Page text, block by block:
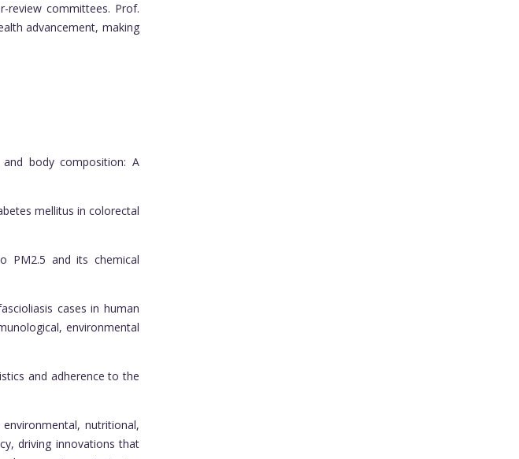
review committees. Prof.
advancement, making
body composition: A
mellitus in colorectal
PM2.5 and its chemical
cases in human
environmental
and adherence to the
nutritional,
driving innovations that